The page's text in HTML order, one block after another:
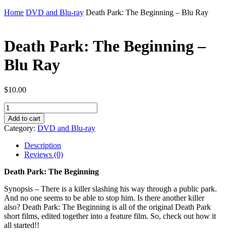
Home DVD and Blu-ray Death Park: The Beginning – Blu Ray
Death Park: The Beginning –
Blu Ray
$10.00
Death
Park:
The
Beginning
quantity
Add to cart
Category: DVD and Blu-ray
Description
Reviews (0)
Death Park: The Beginning
Synopsis – There is a killer slashing his way through a public park.
And no one seems to be able to stop him. Is there another killer
also? Death Park: The Beginning is all of the original Death Park
short films, edited together into a feature film. So, check out how it
all started!!